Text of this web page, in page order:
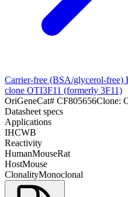
Carrier-free (BSA/glycerol-free)
clone OTI3F11 (formerly 3F11)
OriGeneCat# CF805656Clone:
Datasheet specs
Applications
IHCWB
Reactivity
HumanMouseRat
HostMouse
ClonalityMonoclonal